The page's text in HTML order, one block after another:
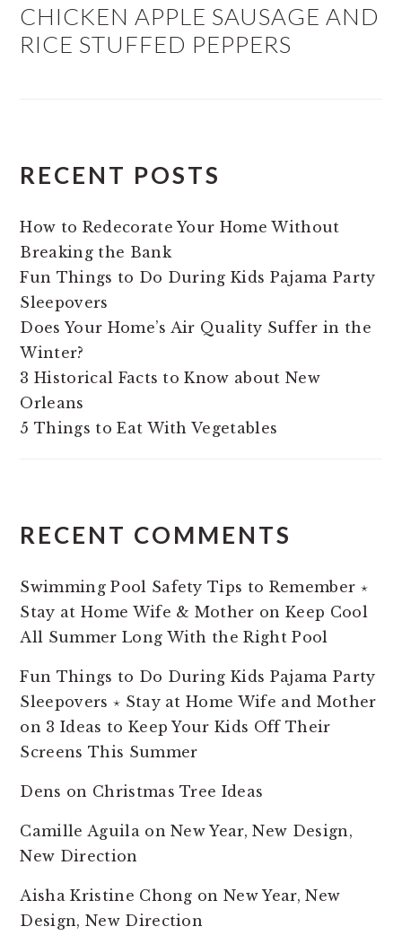
CHICKEN APPLE SAUSAGE AND
RICE STUFFED PEPPERS
RECENT POSTS
How to Redecorate Your Home Without
Breaking the Bank
Fun Things to Do During Kids Pajama Party
Sleepovers
Does Your Home’s Air Quality Suffer in the
Winter?
3 Historical Facts to Know about New
Orleans
5 Things to Eat With Vegetables
RECENT COMMENTS
Swimming Pool Safety Tips to Remember ⋆
Stay at Home Wife & Mother on Keep Cool
All Summer Long With the Right Pool
Fun Things to Do During Kids Pajama Party
Sleepovers ⋆ Stay at Home Wife and Mother
on 3 Ideas to Keep Your Kids Off Their
Screens This Summer
Dens on Christmas Tree Ideas
Camille Aguila onNew Year, New Design,
New Direction
Aisha Kristine Chong onNew Year, New
Design, New Direction